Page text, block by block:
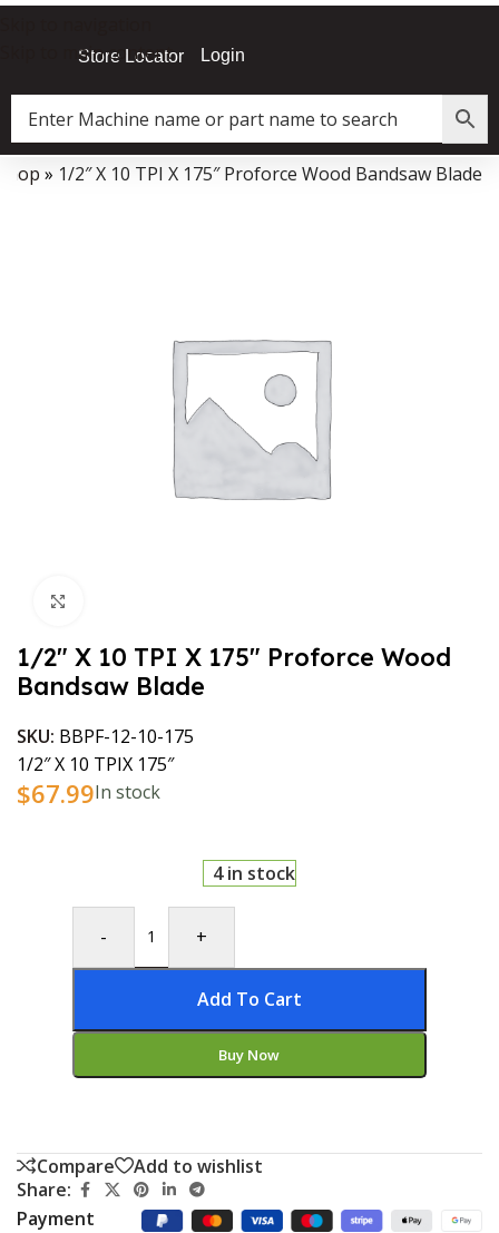
Skip to main content
Store Locator Login
Data Collector must be created with Kount and/or PayPal.
» 1/2″ X 10 TPI X 175″ Proforce Wood Bandsaw Blade
1/2″ X 10 TPI X 175″ Proforce Wood
Bandsaw Blade
SKU: BBPF-12-10-175
1/2″ X 10 TPIX 175″
$67.99In stock
4 in stock
- +
Add To Cart
Buy Now
Compare
Add to wishlist
Share:
Payment